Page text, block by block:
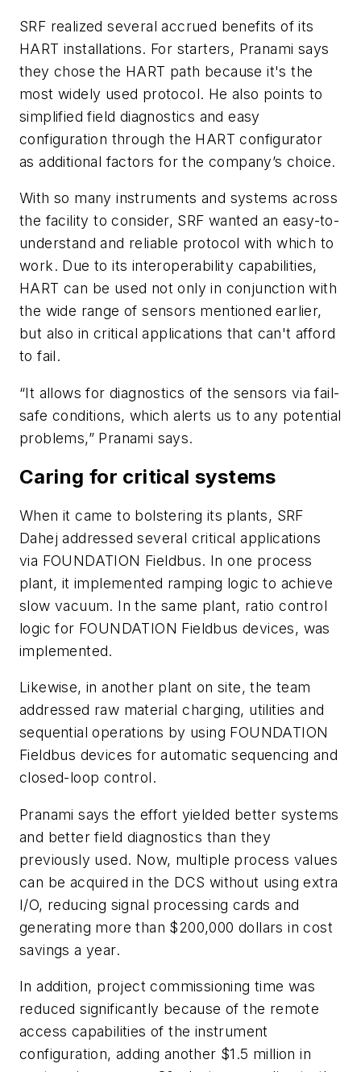
SRF realized several accrued benefits of its
HART installations. For starters, Pranami says
they chose the HART path because it's the
most widely used protocol. He also points to
simplified field diagnostics and easy
configuration through the HART configurator
as additional factors for the company’s choice.
With so many instruments and systems across
the facility to consider, SRF wanted an easy-to-
understand and reliable protocol with which to
work. Due to its interoperability capabilities,
HART can be used not only in conjunction with
the wide range of sensors mentioned earlier,
but also in critical applications that can't afford
to fail.
“It allows for diagnostics of the sensors via fail-
safe conditions, which alerts us to any potential
problems,” Pranami says.
Caring for critical systems
When it came to bolstering its plants, SRF
Dahej addressed several critical applications
via FOUNDATION Fieldbus. In one process
plant, it implemented ramping logic to achieve
slow vacuum. In the same plant, ratio control
logic for FOUNDATION Fieldbus devices, was
implemented.
Likewise, in another plant on site, the team
addressed raw material charging, utilities and
sequential operations by using FOUNDATION
Fieldbus devices for automatic sequencing and
closed-loop control.
Pranami says the effort yielded better systems
and better field diagnostics than they
previously used. Now, multiple process values
can be acquired in the DCS without using extra
I/O, reducing signal processing cards and
generating more than $200,000 dollars in cost
savings a year.
In addition, project commissioning time was
reduced significantly because of the remote
access capabilities of the instrument
configuration, adding another $1.5 million in